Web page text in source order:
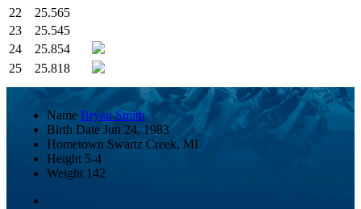
22
25.565
23
25.545
24
25.854
25
25.818
Name Bryan Smith
Birth Date Jun 24, 1983
Hometown Swartz Creek, MI
Height 5-4
Weight 142